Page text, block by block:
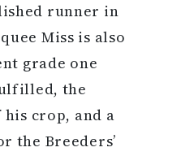
runner in
Miss is also
grade one
the
crop, and a
the Breeders’